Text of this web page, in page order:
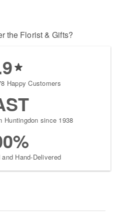
the Florist & Gifts?
Happy Customers
Huntingdon since 1938
Hand-Delivered